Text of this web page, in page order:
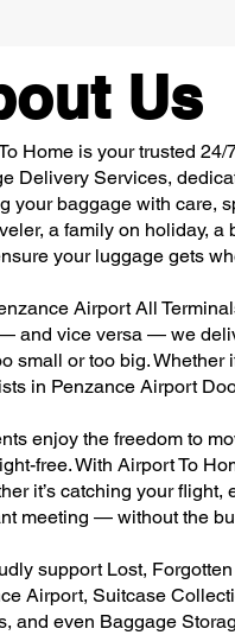
Us
Home is your trusted
Delivery Services,
your baggage with care,
a family on holiday,
your luggage gets
Airport All
and vice versa — we
small or too big. Whether
in Penzance Airport
enjoy the freedom to
free. With Airport To
it’s catching your flight,
meeting — without the
support Lost,
Airport, Suitcase
and even Baggage